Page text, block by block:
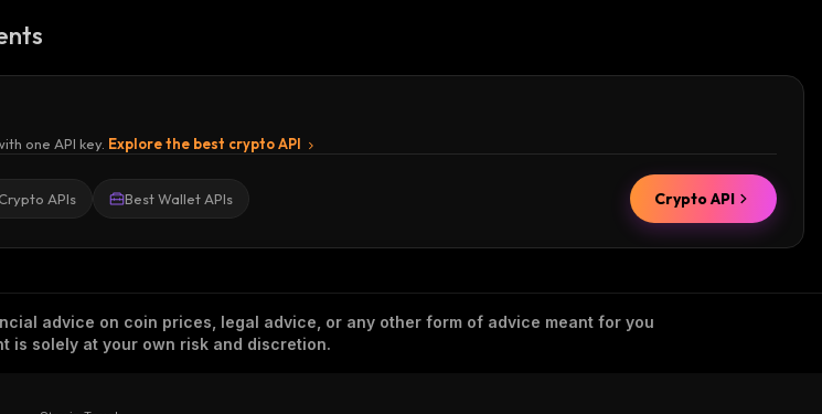
one API key. Explore the best crypto API
APIs Best Wallet APIs Crypto API
advice on coin prices, legal advice, or any other form of advice meant for you
is solely at your own risk and discretion.